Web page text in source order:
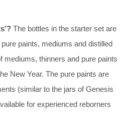
The bottles in the starter set are
paints, mediums and distilled
mediums, thinners and pure paints
New Year. The pure paints are
(similar to the jars of Genesis
for experienced reborners